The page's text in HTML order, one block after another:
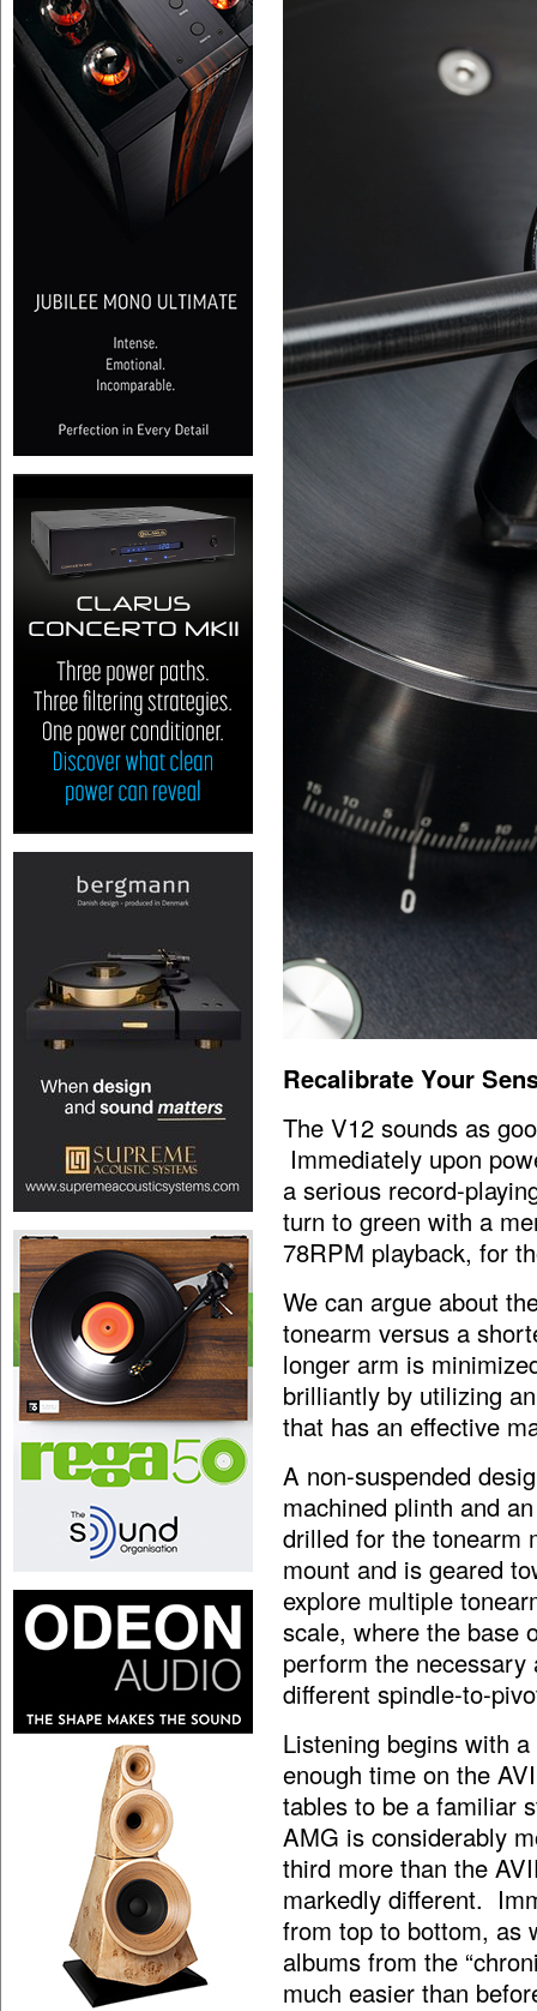
Recalibrate Your
The V12 sounds as
Immediately upon
a serious record-
turn to green with a
78RPM playback, for
We can argue about
tonearm versus a
longer arm is
brilliantly by utilizing
that has an effective
A non-suspended
machined plinth and
drilled for the tonearm
mount and is geared
explore multiple
scale, where the base
perform the
different spindle-to-
Listening begins with
enough time on the
tables to be a familiar
AMG is considerably
third more than the
markedly different.
from top to bottom, as
albums from the
much easier than